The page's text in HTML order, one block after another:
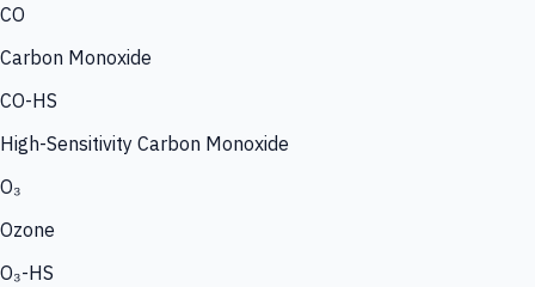
CO
Carbon Monoxide
CO-HS
High-Sensitivity Carbon Monoxide
O₃
Ozone
O₃-HS